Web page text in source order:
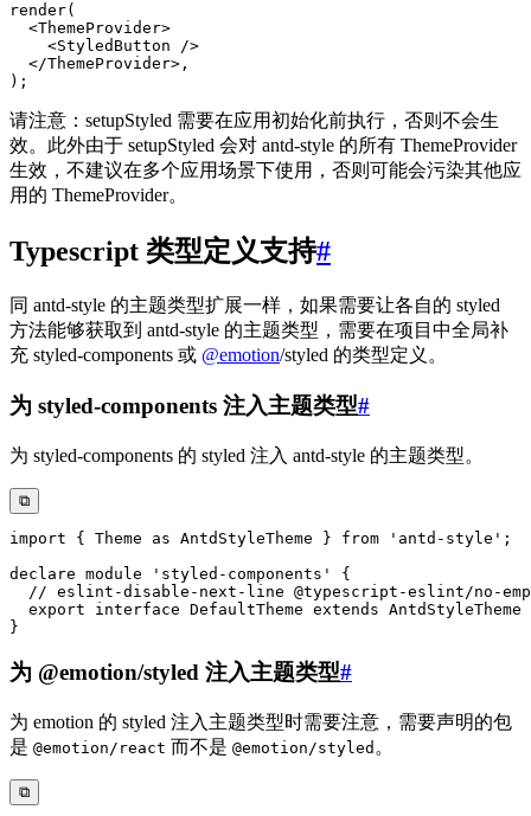
render(
<ThemeProvider>
<StyledButton
/>
</ThemeProvider> ,
) ;
请注意：setupStyled 需要在应用初始化前执行，否则不会生
效。此外由于 setupStyled 会对 antd-style 的所有 ThemeProvider
生效，不建议在多个应用场景下使用，否则可能会污染其他应
用的 ThemeProvider。
Typescript 类型定义支持#
同 antd-style 的主题类型扩展一样，如果需要让各自的 styled
方法能够获取到 antd-style 的主题类型，需要在项目中全局补
充 styled-components 或 @emotion/styled 的类型定义。
为 styled-components 注入主题类型#
为 styled-components 的 styled 注入 antd-style 的主题类型。
⧉
import { Theme as AntdStyleTheme } from 'antd-style' ;
declare module 'styled-components'
{
// eslint-disable-next-line @typescript-eslint/no-
export
interface DefaultTheme extends AntdStyleTheme
}
为 @emotion/styled 注入主题类型#
为 emotion 的 styled 注入主题类型时需要注意，需要声明的包
是 @emotion/react 而不是 @emotion/styled 。
⧉